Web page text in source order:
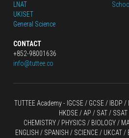
LNAT
UKISET
General Science
CONTACT
+852-98001636
info@tuttee.co
TUTTEE Academy - IGCSE / GCSE / IBDP /
HKDSE / AP / SAT / SSAT
CHEMISTRY / PHYSICS / BIOLOGY /
ENGLISH / SPANISH / SCIENCE / UKCAT